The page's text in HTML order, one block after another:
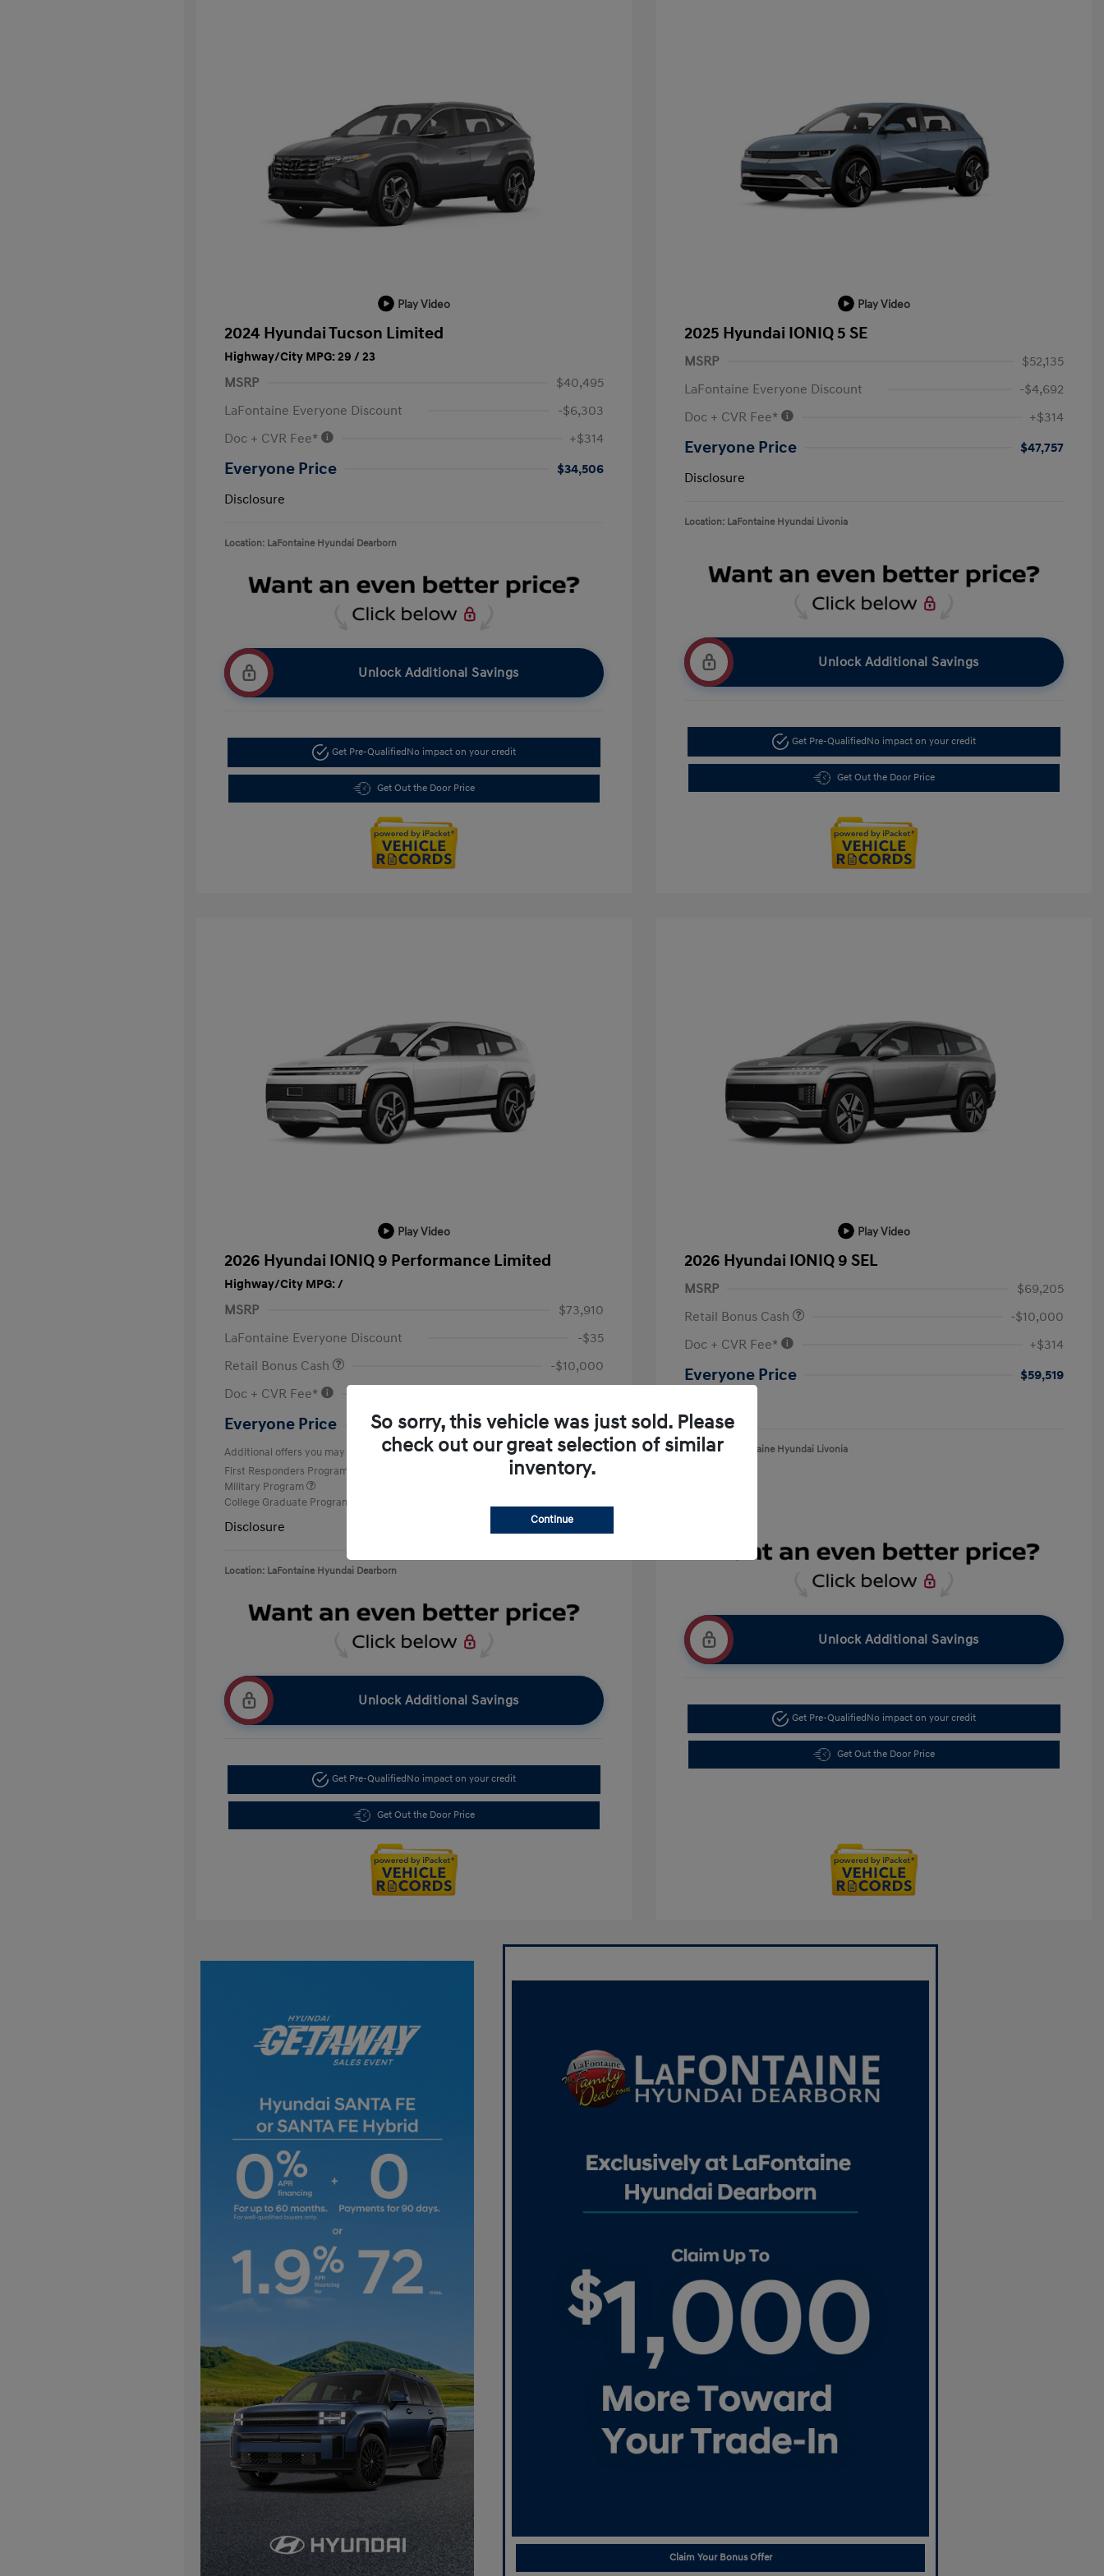
Play Video
2024 Hyundai Tucson Limited
Highway/City MPG: 29 / 23
MSRP
$40,495
LaFontaine Everyone Discount
-$6,303
Doc + CVR Fee*
+$314
Everyone Price
$34,506
Disclosure
Location: LaFontaine Hyundai Dearborn
Unlock Additional Savings
Get Pre-Qualified No impact on your credit
Get Out the Door Price
Play Video
2025 Hyundai IONIQ 5 SE
MSRP
$52,135
LaFontaine Everyone Discount
-$4,692
Doc + CVR Fee*
+$314
Everyone Price
$47,757
Disclosure
Location: LaFontaine Hyundai Livonia
Unlock Additional Savings
Get Pre-Qualified No impact on your credit
Get Out the Door Price
Play Video
2026 Hyundai IONIQ 9 Performance Limited
Highway/City MPG: /
MSRP
$73,910
LaFontaine Everyone Discount
-$35
Retail Bonus Cash
-$10,000
Doc + CVR Fee*
Everyone Price $64,189
Additional offers you may qualify for
First Responders Program
$500
Military Program
College Graduate Program
Disclosure
Location: LaFontaine Hyundai Dearborn
Unlock Additional Savings
Get Pre-QualifiedNo impact on your credit
Get Out the Door Price
Play Video
2026 Hyundai IONIQ 9 SEL
MSRP
$69,205
Retail Bonus Cash
-$10,000
Doc + CVR Fee*
+$314
Everyone Price
$59,519
Location: LaFontaine Hyundai Livonia
Unlock Additional Savings
Get Pre-QualifiedNo impact on your credit
Get Out the Door Price
Claim Your Bonus Offer
So sorry, this vehicle was just sold. Please
check out our great selection of similar
inventory.
Continue